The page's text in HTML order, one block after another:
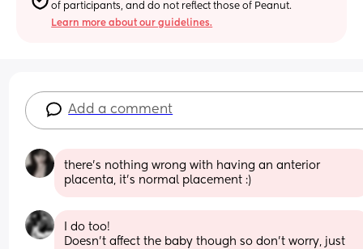
of participants, and do not reflect those of Peanut.
Learn more about our guidelines.
Add a comment
there’s nothing wrong with having an anterior
placenta, it’s normal placement :)
I do too!
Doesn’t affect the baby though so don’t worry, just